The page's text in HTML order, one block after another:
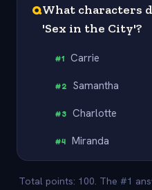
QWhat characters
'Sex in the City'?
#1 Carrie
#2 Samantha
#3 Charlotte
#4 Miranda
Total points: 100. The #1